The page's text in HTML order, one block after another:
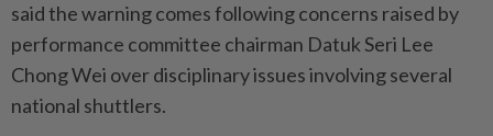
said the warning comes following concerns raised by
performance committee chairman Datuk Seri Lee
Chong Wei over disciplinary issues involving several
national shuttlers.